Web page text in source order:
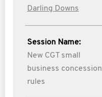
Darling Downs
Session Name:
New CGT small
business concession
rules